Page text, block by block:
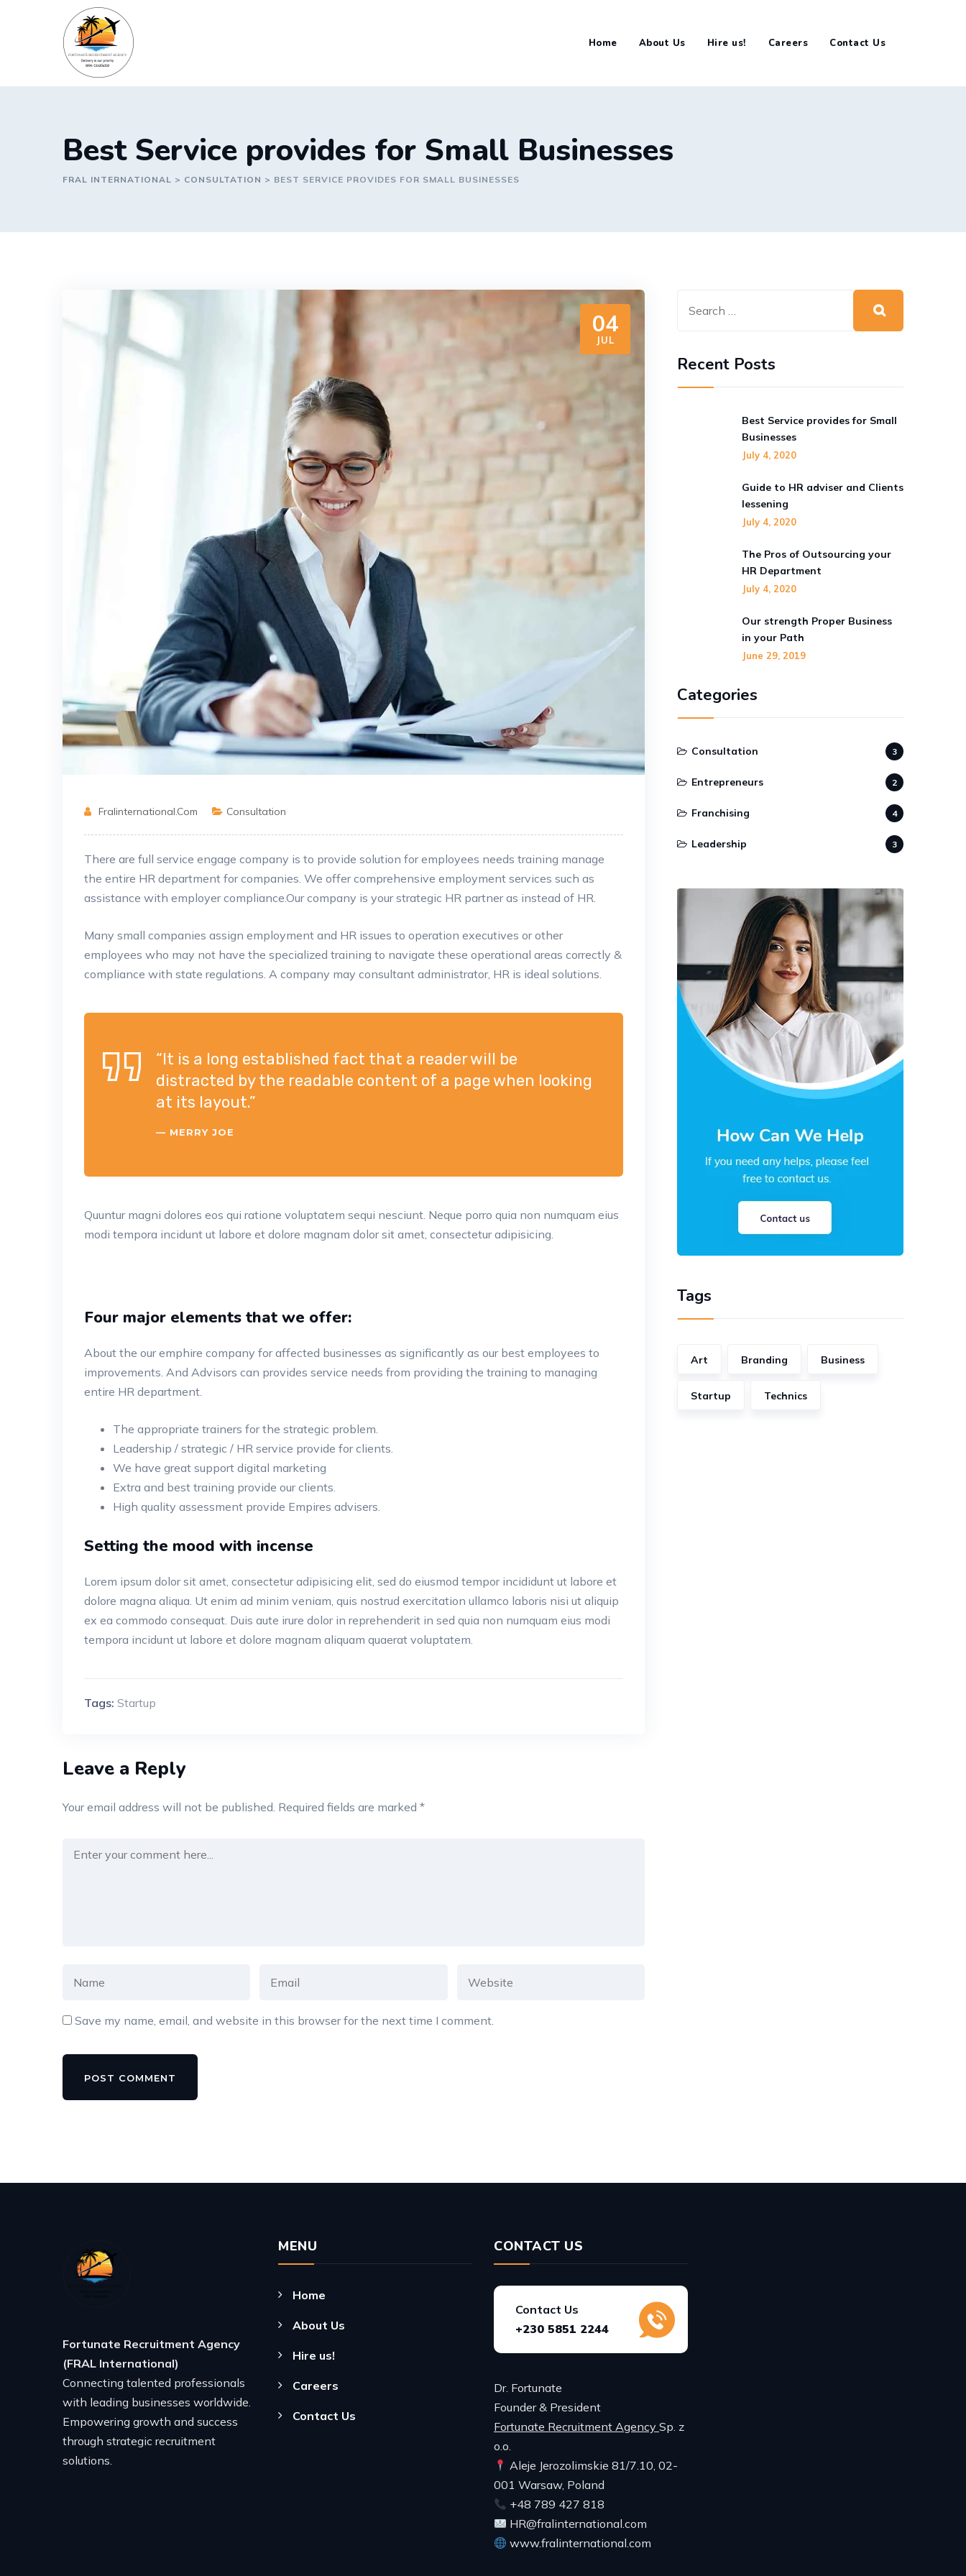
Home About Us Hire us! Careers Contact Us
Best Service provides for Small Businesses
FRAL INTERNATIONAL > CONSULTATION > BEST SERVICE PROVIDES FOR SMALL BUSINESSES
04
JUL
Fralinternational.com Consultation
There are full service engage company is to provide solution for employees needs training manage
the entire HR department for companies. We offer comprehensive employment services such as
assistance with employer compliance.Our company is your strategic HR partner as instead of HR.
Many small companies assign employment and HR issues to operation executives or other
employees who may not have the specialized training to navigate these operational areas correctly &
compliance with state regulations. A company may consultant administrator, HR is ideal solutions.
“It is a long established fact that a reader will be
distracted by the readable content of a page when looking
at its layout.”
MERRY JOE
Quuntur magni dolores eos qui ratione voluptatem sequi nesciunt. Neque porro quia non numquam eius
modi tempora incidunt ut labore et dolore magnam dolor sit amet, consectetur adipisicing.
Four major elements that we offer:
About the our emphire company for affected businesses as significantly as our best employees to
improvements. And Advisors can provides service needs from providing the training to managing
entire HR department.
The appropriate trainers for the strategic problem.
Leadership / strategic / HR service provide for clients.
We have great support digital marketing
Extra and best training provide our clients.
High quality assessment provide Empires advisers.
Setting the mood with incense
Lorem ipsum dolor sit amet, consectetur adipisicing elit, sed do eiusmod tempor incididunt ut labore et
dolore magna aliqua. Ut enim ad minim veniam, quis nostrud exercitation ullamco laboris nisi ut aliquip
ex ea commodo consequat. Duis aute irure dolor in reprehenderit in sed quia non numquam eius modi
tempora incidunt ut labore et dolore magnam aliquam quaerat voluptatem.
Tags: Startup
Leave a Reply
Your email address will not be published. Required fields are marked *
Save my name, email, and website in this browser for the next time I comment.
Recent Posts
Best Service provides for Small
Businesses
July 4, 2020
Guide to HR adviser and Clients
lessening
July 4, 2020
The Pros of Outsourcing your
HR Department
July 4, 2020
Our strength Proper Business
in your Path
June 29, 2019
Categories
Consultation 3
Entrepreneurs 2
Franchising 4
Leadership 3
Tags
Art Branding Business
Startup Technics
Fortunate Recruitment Agency
(FRAL International)
Connecting talented professionals
with leading businesses worldwide.
Empowering growth and success
through strategic recruitment
solutions.
MENU
Home
About Us
Hire us!
Careers
Contact Us
CONTACT US
Contact Us
+230 5851 2244
Dr. Fortunate
Founder & President
Fortunate Recruitment Agency Sp. z
o.o.
Aleje Jerozolimskie 81/7.10, 02-
001 Warsaw, Poland
+48 789 427 818
HR@fralinternational.com
www.fralinternational.com